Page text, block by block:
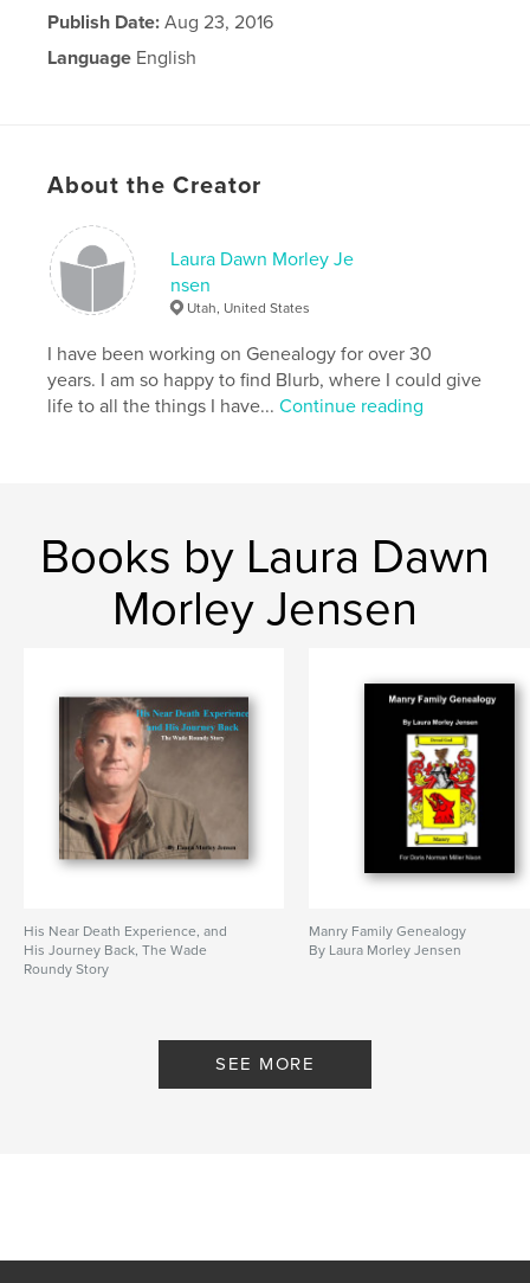
Publish Date: Aug 23, 2016
Language English
About the Creator
Laura Dawn Morley Je
nsen
Utah, United States
I have been working on Genealogy for over 30
years. I am so happy to find Blurb, where I could give
life to all the things I have...Continue reading
Books by Laura Dawn
Morley Jensen
His Near Death Experience, and
His Journey Back, The Wade
Roundy Story
Manry Family Genealogy
By Laura Morley Jensen
SEE MORE